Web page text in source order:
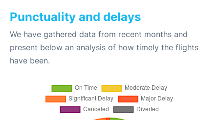
Punctuality and delays
We have gathered data from recent months and
present below an analysis of how timely the flights
have been.